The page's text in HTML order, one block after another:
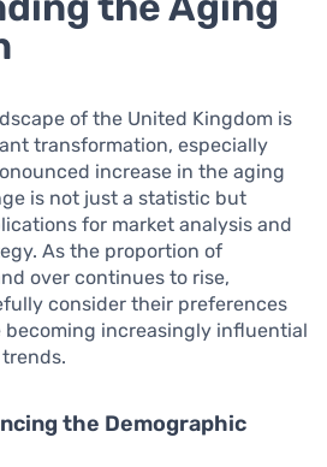
of the United Kingdom is
transformation, especially
increase in the aging
is not just a statistic but
for market analysis and
As the proportion of
over continues to rise,
consider their preferences
becoming increasingly influential
the Demographic